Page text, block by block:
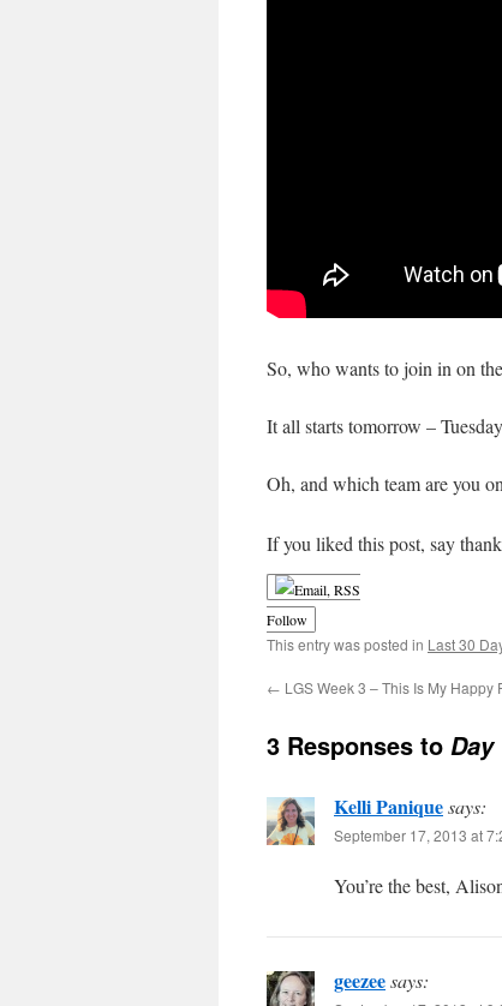
So, who wants to join in on
It all starts tomorrow –
Oh, and which team are you
If you liked this post, say
Follow
This entry was posted in Last 30
← LGS Week 3 – This Is My Happy
3 Responses to
Kelli Paniquesays:
September 17, 2013 at
You’re the best,
geezeesays: